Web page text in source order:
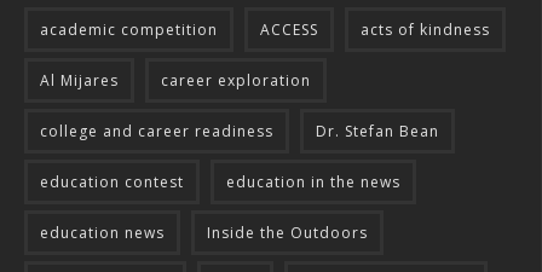
academic competition ACCESS acts of kindness
Al Mijares career exploration
college and career readiness Dr. Stefan Bean
education contest education in the news
education news Inside the Outdoors